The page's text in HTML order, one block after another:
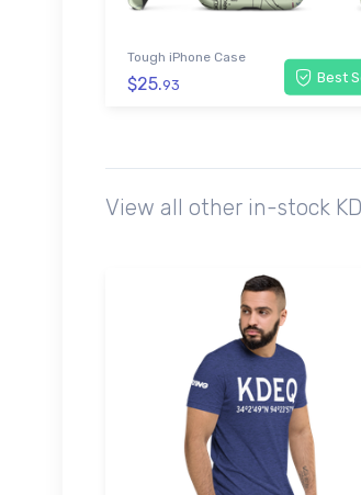
Best
Tough iPhone Case
$25.93
View all other in-stock